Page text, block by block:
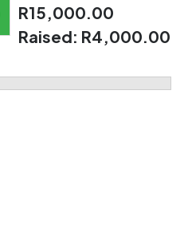
R15,000.00
Raised: R4,000.00